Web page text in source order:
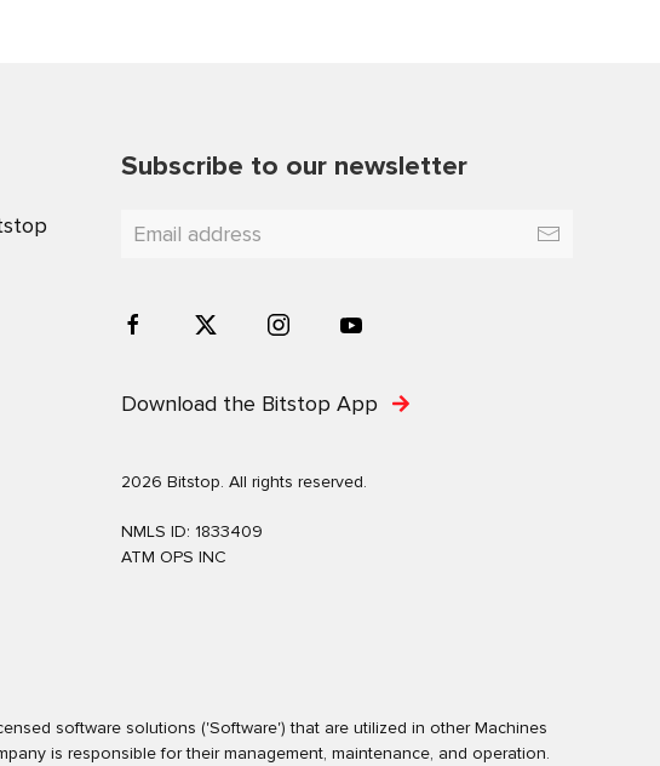
Subscribe to our newsletter
Download the Bitstop App
2026 Bitstop. All rights reserved.
NMLS ID: 1833409
ATM OPS INC
software solutions ('Software') that are utilized in other Machines
is responsible for their management, maintenance, and operation.